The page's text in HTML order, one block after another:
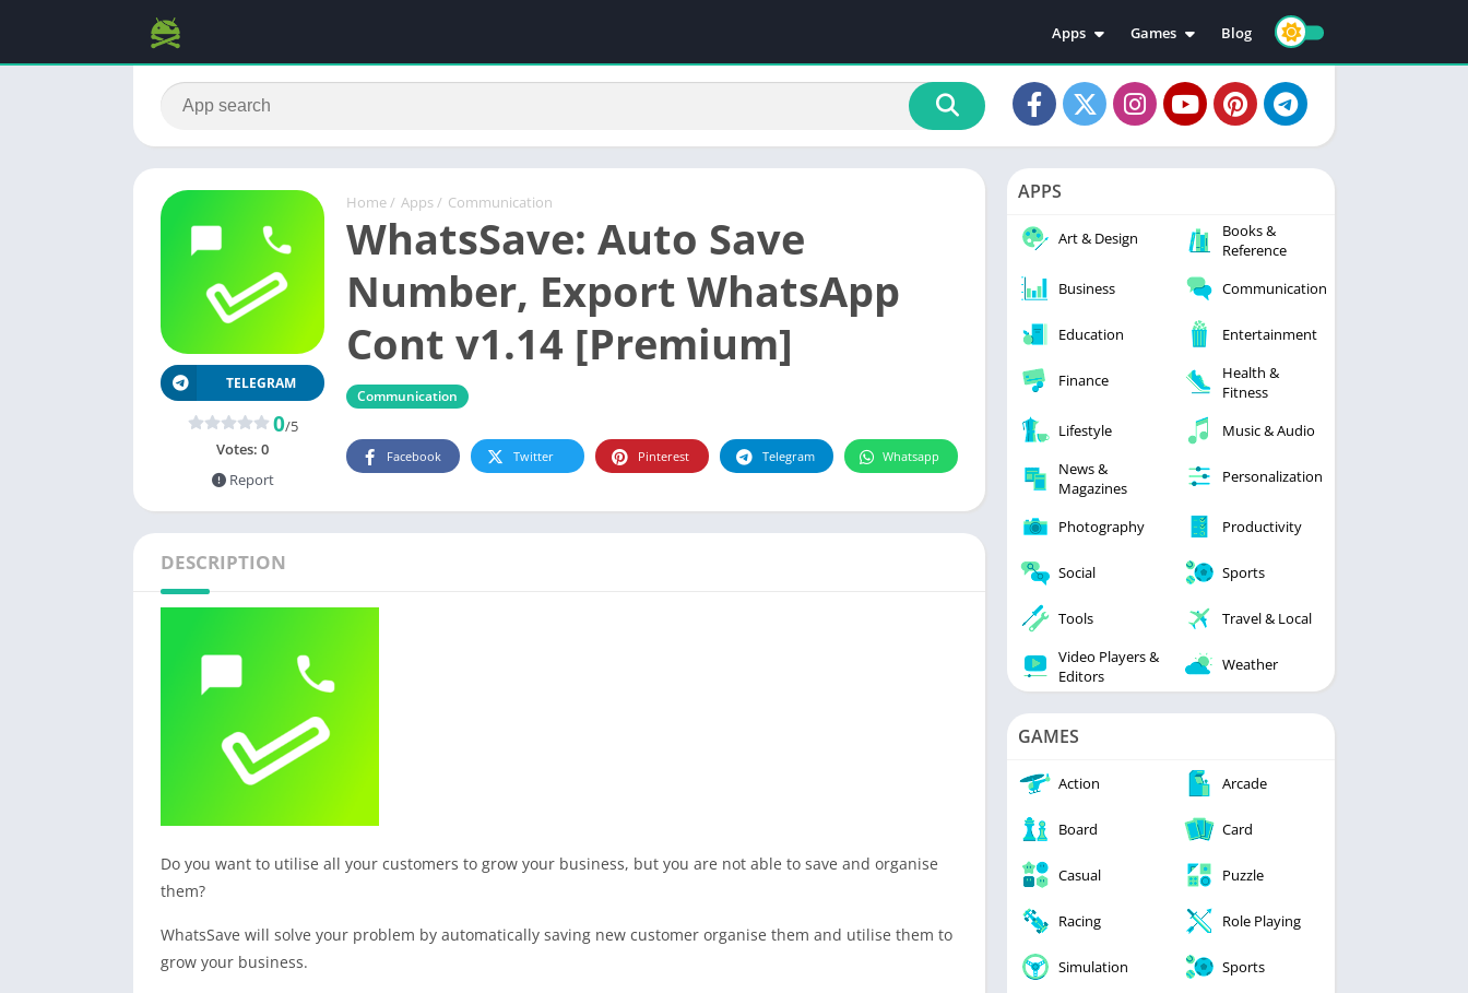
Apps
Education
Video Players & Editors
Personalization
Photography
Productivity
Tools
Games
Action
Adventure
Casual
Racing
Simulation
Blog
Home / Apps / Communication
WhatsSave: Auto Save
Number, Export WhatsApp
Cont v1.14 [Premium]
Communication
TELEGRAM
0/5
Votes: 0
Report
Facebook Twitter Pinterest Telegram Whatsapp
DESCRIPTION
Do you want to utilise all your customers to grow your business, but you are not able to save and organise
them?
WhatsSave will solve your problem by automatically saving new customer organise them and utilise them to
grow your business.
APPS
Art & Design
Books &
Reference
Business
Communication
Education Entertainment
Finance
Health &
Fitness
Lifestyle
Music & Audio
News &
Magazines
Personalization
Photography Productivity
Social Sports
Tools
Travel & Local
Video Players &
Editors
Weather
GAMES
Action Arcade
Board Card
Casual Puzzle
Racing Role Playing
Simulation Sports